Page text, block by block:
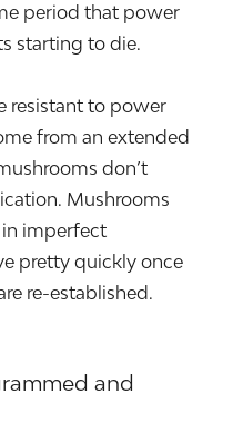
period that power
starting to die.
resistant to power
from an extended
don’t
Mushrooms
imperfect
pretty quickly once
re-established.
and